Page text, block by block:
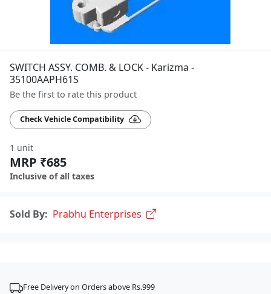
SWITCH ASSY. COMB. & LOCK - Karizma -
35100AAPH61S
Be the first to rate this product
Check Vehicle Compatibility
1 unit
MRP ₹685
Inclusive of all taxes
Sold By: Prabhu Enterprises
Free Delivery on Orders above Rs.999